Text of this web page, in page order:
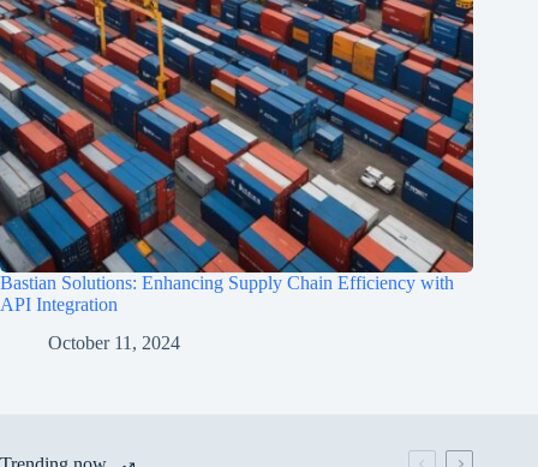
Bastian Solutions: Enhancing Supply Chain Efficiency with
API Integration
October 11, 2024